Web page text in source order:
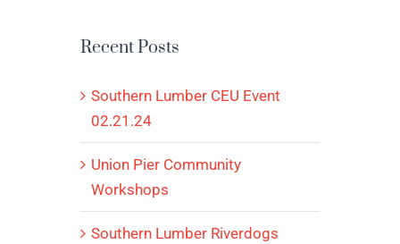
Recent Posts
Southern Lumber CEU Event
02.21.24
Union Pier Community
Workshops
Southern Lumber Riverdogs